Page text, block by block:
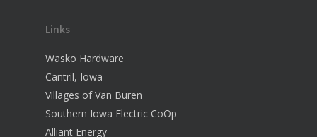
Links
Wasko Hardware
Cantril, Iowa
Villages of Van Buren
Southern Iowa Electric CoOp
Alliant Energy